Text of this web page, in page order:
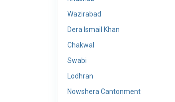
Wazirabad
Dera Ismail Khan
Chakwal
Swabi
Lodhran
Nowshera Cantonment